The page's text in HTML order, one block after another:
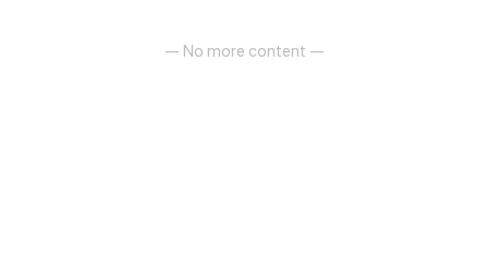
— No more content —